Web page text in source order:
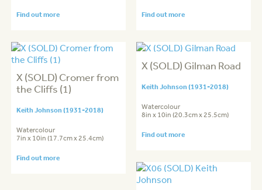
Find out more Find out more
X (SOLD) Cromer from
the Cliffs (1)
Keith Johnson (1931-2018)
Watercolour
7in x 10in (17.7cm x 25.4cm)
Find out more
X (SOLD) Gilman Road
Keith Johnson (1931-2018)
Watercolour
8in x 10in (20.3cm x 25.5cm)
Find out more